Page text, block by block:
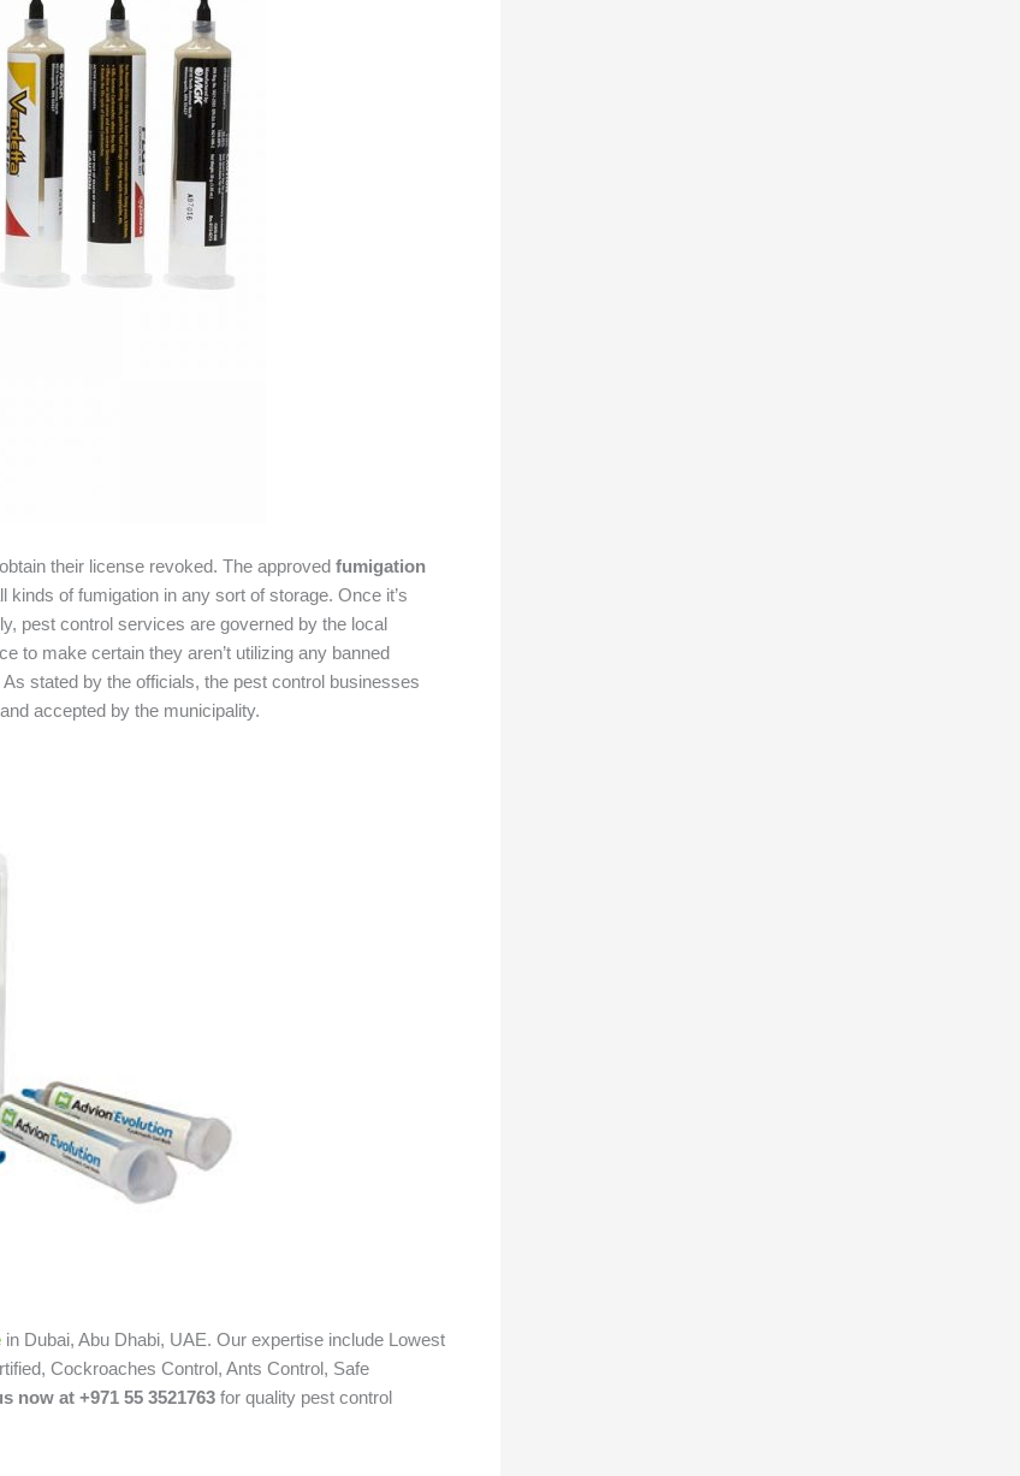
their license revoked. The approved fumigation
of fumigation in any sort of storage. Once it’s
pest control services are governed by the local
to make certain they aren’t utilizing any banned
stated by the officials, the pest control businesses
accepted by the municipality.
in Dubai, Abu Dhabi, UAE. Our expertise include Lowest
Cockroaches Control, Ants Control, Safe
now at +971 55 3521763 for quality pest control